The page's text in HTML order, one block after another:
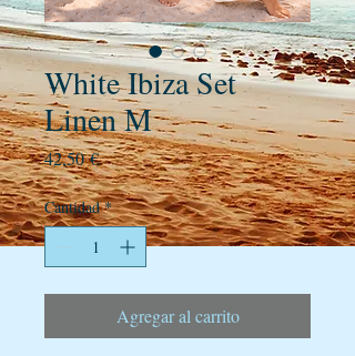
White Ibiza Set
Linen M
42,50 €Precio
Cantidad *
Agregar al carrito